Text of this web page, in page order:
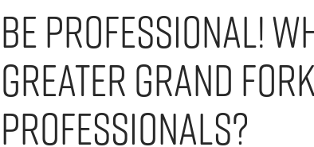
Be Professional!
Greater Grand
Professionals?